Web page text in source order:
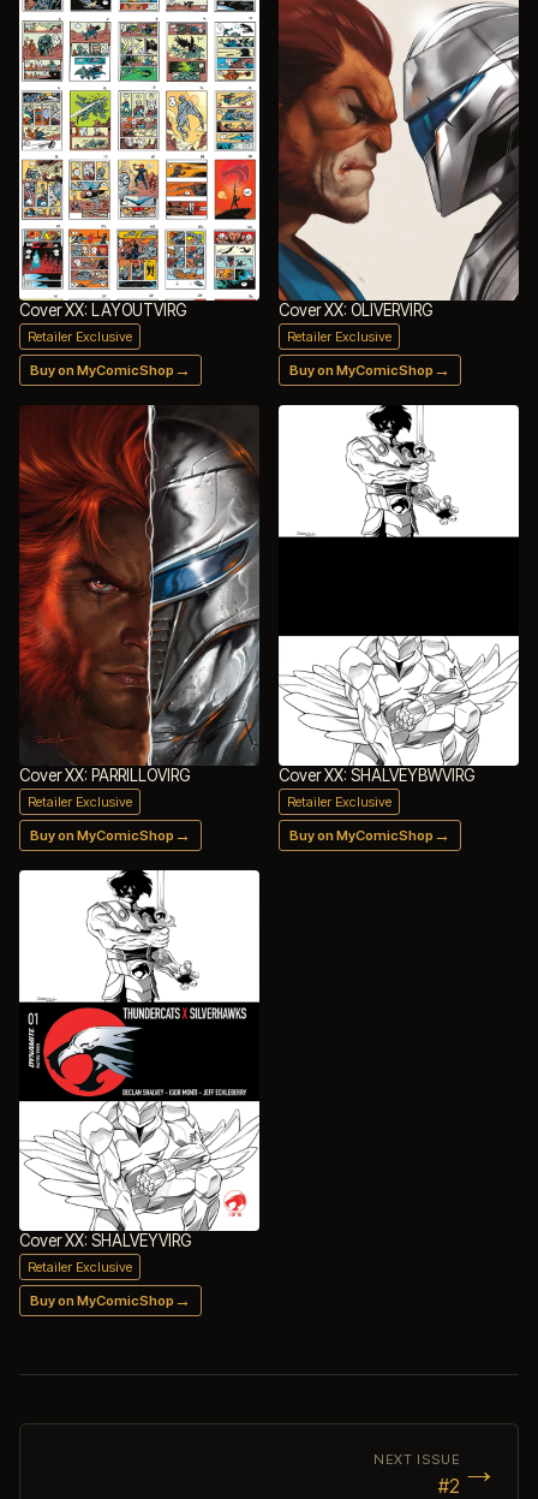
Cover XX: LAYOUTVIRG
Retailer Exclusive
Buy on MyComicShop →
Cover XX: OLIVERVIRG
Retailer Exclusive
Buy on MyComicShop →
Cover XX: PARRILLOVIRG
Retailer Exclusive
Buy on MyComicShop →
Cover XX: SHALVEYBWVIRG
Retailer Exclusive
Buy on MyComicShop →
Cover XX: SHALVEYVIRG
Retailer Exclusive
Buy on MyComicShop →
NEXT ISSUE
#2 →